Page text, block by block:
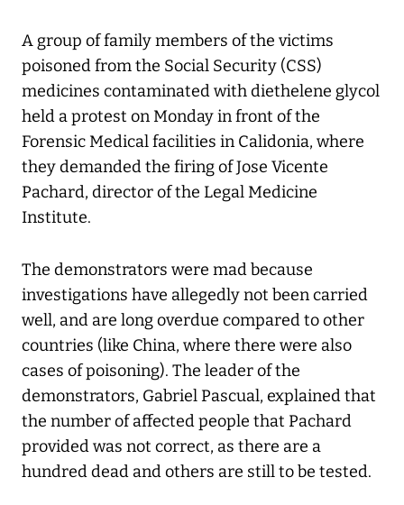
A group of family members of the victims
poisoned from the Social Security (CSS)
medicines contaminated with diethelene glycol
held a protest on Monday in front of the
Forensic Medical facilities in Calidonia, where
they demanded the firing of Jose Vicente
Pachard, director of the Legal Medicine
Institute.
The demonstrators were mad because
investigations have allegedly not been carried
well, and are long overdue compared to other
countries (like China, where there were also
cases of poisoning). The leader of the
demonstrators, Gabriel Pascual, explained that
the number of affected people that Pachard
provided was not correct, as there are a
hundred dead and others are still to be tested.